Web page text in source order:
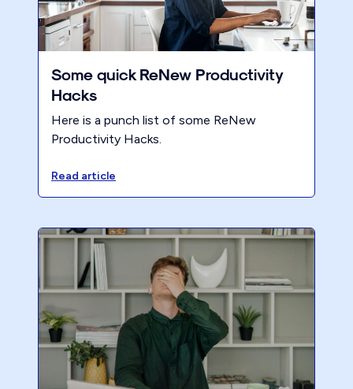
Some quick ReNew Productivity
Hacks
Here is a punch list of some ReNew
Productivity Hacks.
Read article